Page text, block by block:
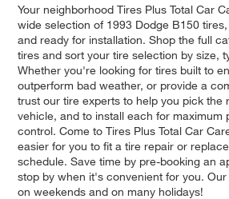
Your neighborhood Tires Plus Total Car
wide selection of 1993 Dodge B150
and ready for installation. Shop the full
tires and sort your tire selection by size,
Whether you're looking for tires built to
outperform bad weather, or provide a
trust our tire experts to help you pick the
vehicle, and to install each for maximum
control. Come to Tires Plus Total Car
easier for you to fit a tire repair or
schedule. Save time by pre-booking an
stop by when it's convenient for you.
on weekends and on many holidays!